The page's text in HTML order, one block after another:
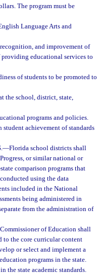
The program must be
Language Arts and
and improvement of
educational services to
of students to be promoted to
the school, district, state,
programs and policies.
achievement of standards
—Florida school districts shall
or similar national or
comparison programs that
using the data
included in the National
being administered in
from the administration of
of Education shall
to the core curricular content
or select and implement a
programs in the state.
the state academic standards.